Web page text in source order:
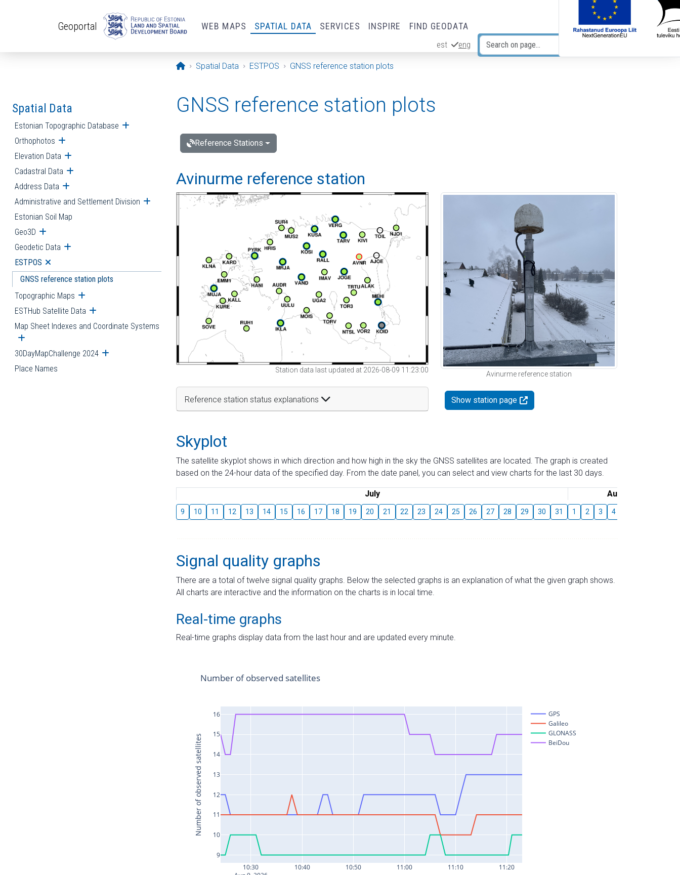
Geoportal WEB MAPS SPATIAL DATA SERVICES INSPIRE FIND GEODATA
est eng
Opening page
Spatial Data ESTPOS GNSS reference station plots
Spatial Data
Estonian Topographic Database Open submenu
Orthophotos Open submenu
Elevation Data Open submenu
Cadastral Data Open submenu
Address Data Open submenu
Administrative and Settlement Division Open submenu
Estonian Soil Map
Geo3D Open submenu
Geodetic Data Open submenu
ESTPOS Open submenu
GNSS reference station plots
Topographic Maps Open submenu
ESTHub Satellite Data Open submenu
Map Sheet Indexes and Coordinate Systems
Open submenu
30DayMapChallenge 2024 Open submenu
Place Names
GNSS reference station plots
Reference Stations
Avinurme reference station
Station data last updated at 2026-08-09 11:23:00
Reference station status explanations
Avinurme reference station
Show station page
Skyplot
The satellite skyplot shows in which direction and how high in the sky the GNSS satellites are located. The graph is created
based on the 24-hour data of the specified day. From the date panel, you can select and view charts for the last 30 days.
July August
9 10 11 12 13 14 15 16 17 18 19 20 21 22 23 24 25 26 27 28 29 30 31 1 2 3 4
Signal quality graphs
There are a total of twelve signal quality graphs. Below the selected graphs is an explanation of what the given graph shows.
All charts are interactive and the information on the charts is in local time.
Real-time graphs
Real-time graphs display data from the last hour and are updated every minute.